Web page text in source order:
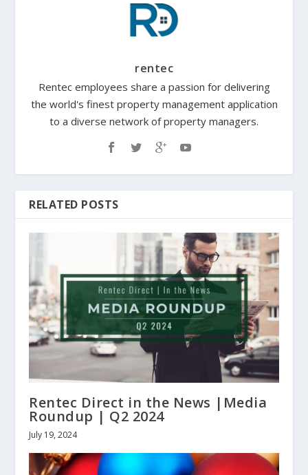
rentec
Rentec employees share a passion for delivering
the world's finest property management application
to a diverse network of property managers.
RELATED POSTS
Rentec Direct in the News |Media
Roundup | Q2 2024
July 19, 2024